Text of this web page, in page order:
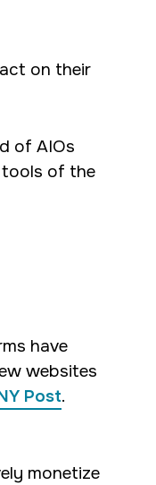
on their
of AIOs
tools of the
have
websites
Post.
monetize